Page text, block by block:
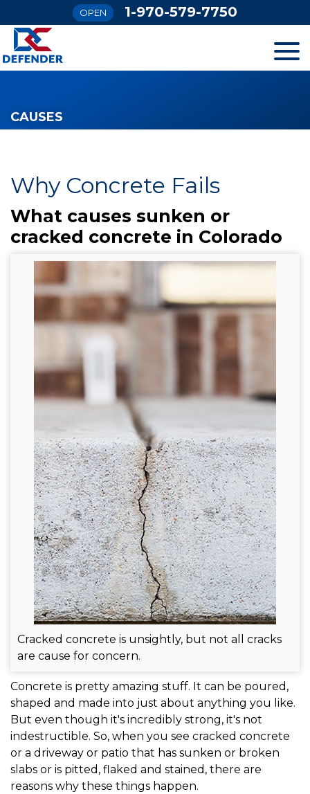
OPEN 1-970-579-7750
OUR WORK
FINANCING
ABOUT US
SERVICE AREA
FREE ESTIMATE
CAUSES
Why Concrete Fails
What causes sunken or
cracked concrete in Colorado
Cracked concrete is unsightly, but not all cracks
are cause for concern.
Concrete is pretty amazing stuff. It can be poured,
shaped and made into just about anything you like.
But even though it's incredibly strong, it's not
indestructible. So, when you see cracked concrete
or a driveway or patio that has sunken or broken
slabs or is pitted, flaked and stained, there are
reasons why these things happen.